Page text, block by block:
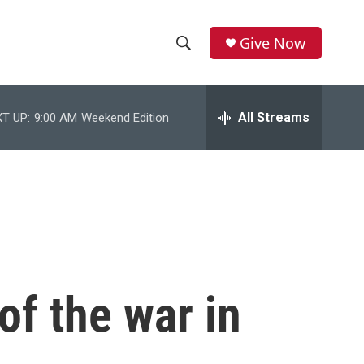
h
w
c
e
r
h
Give Now
UP: 9:00 AM Weekend Edition All Streams
the war in